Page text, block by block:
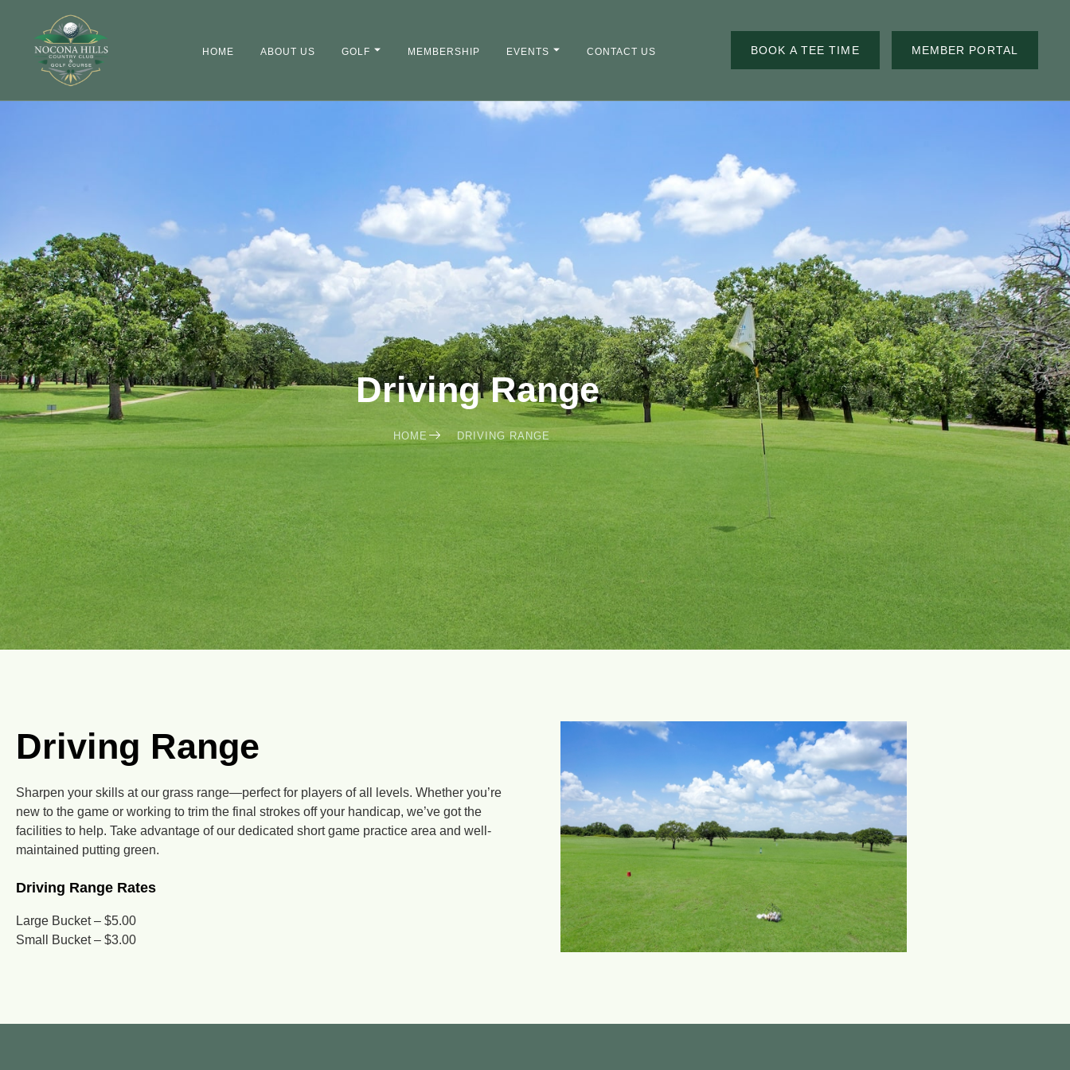
HOME ABOUT US GOLF MEMBERSHIP EVENTS CONTACT US BOOK A TEE TIME MEMBER PORTAL
Driving Range
HOME DRIVING RANGE
Driving Range
Sharpen your skills at our grass range—perfect for players of all levels. Whether you’re
new to the game or working to trim the final strokes off your handicap, we’ve got the
facilities to help. Take advantage of our dedicated short game practice area and well-
maintained putting green.
Driving Range Rates
Large Bucket – $5.00
Small Bucket – $3.00